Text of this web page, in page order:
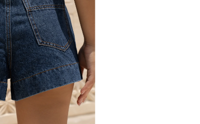
in metro areas of New Zealand.